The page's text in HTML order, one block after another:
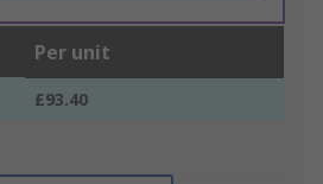
Per unit
£93.40